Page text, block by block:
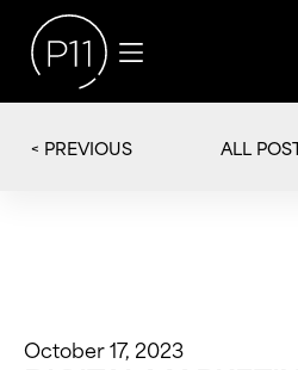
< PREVIOUS ALL
October 17, 2023